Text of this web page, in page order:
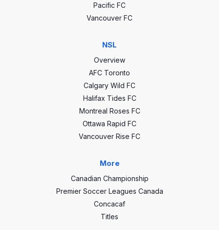
Pacific FC
Vancouver FC
NSL
Overview
AFC Toronto
Calgary Wild FC
Halifax Tides FC
Montreal Roses FC
Ottawa Rapid FC
Vancouver Rise FC
More
Canadian Championship
Premier Soccer Leagues Canada
Concacaf
Titles